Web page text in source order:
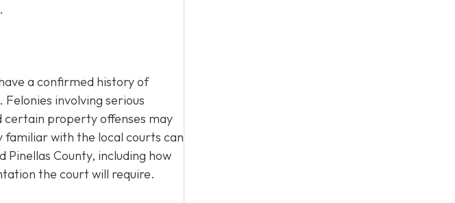
a confirmed history of
involving serious
certain property offenses may
with the local courts can
County, including how
the court will require.